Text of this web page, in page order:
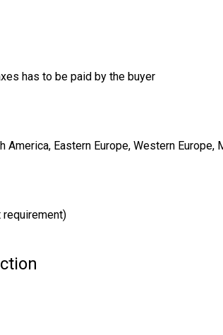
has to be paid by the buyer
America, Eastern Europe, Western
requirement)